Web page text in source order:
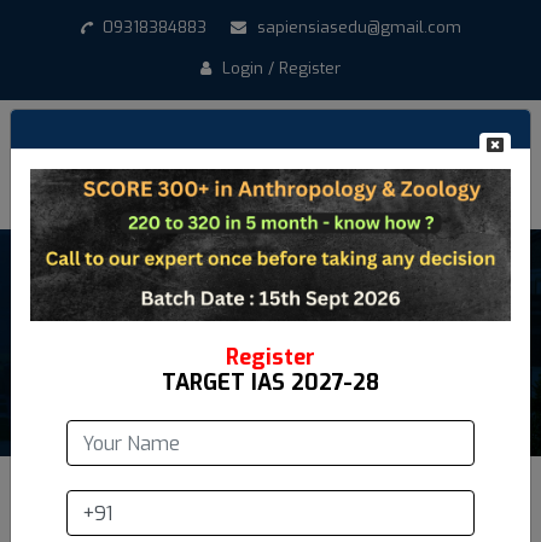
09318384883
sapiensiasedu@gmail.com
Login / Register
Anthropology Syllabus